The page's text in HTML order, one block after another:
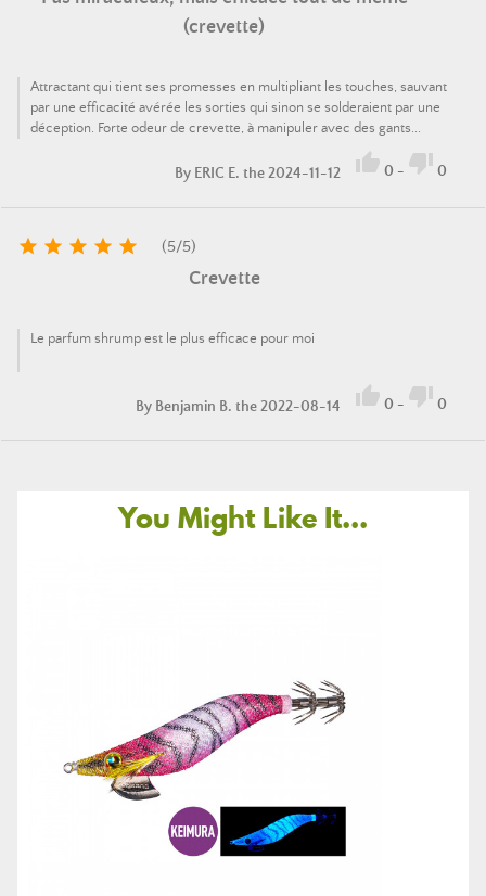
(crevette)
Attractant qui tient ses promesses en multipliant les touches, sauvant
par une efficacité avérée les sorties qui sinon se solderaient par une
déception. Forte odeur de crevette, à manipuler avec des gants...
By ERIC E. the 2024-11-12  0 -  0
     (5/5)
Crevette
Le parfum shrump est le plus efficace pour moi
By Benjamin B. the 2022-08-14  0 -  0
You Might Like It...